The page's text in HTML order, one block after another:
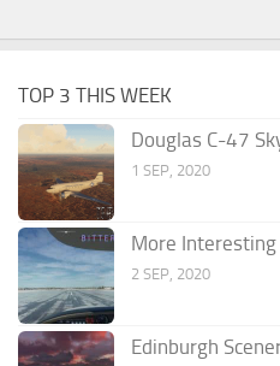
TOP 3 THIS WEEK
Douglas C-47
1 SEP, 2020
More
2 SEP, 2020
Edinburgh